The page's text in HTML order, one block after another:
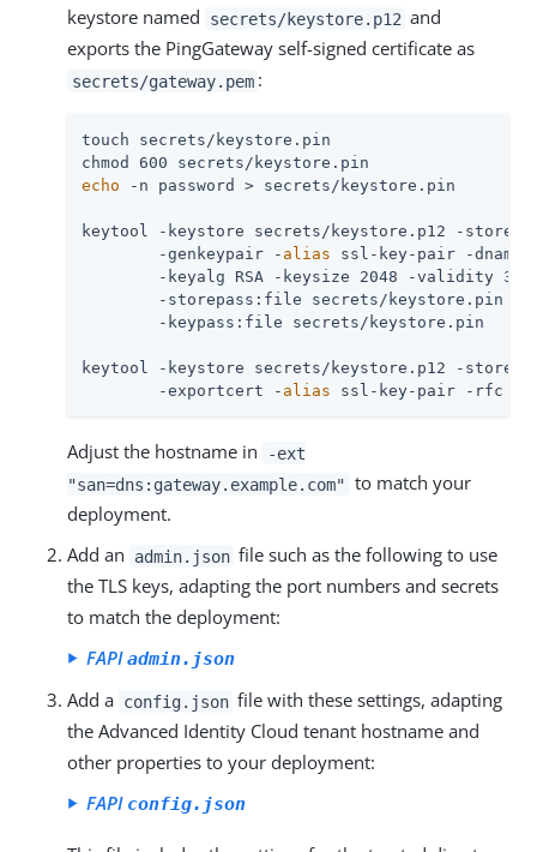
keystore named
secrets/keystore.p12 and
exports the PingGateway self-signed certificate as
secrets/gateway.pem :
touch secrets/keystore.pin
echo -n password > secrets/keystore.pin
keytool -keystore secrets/keystore.p12 -
        -genkeypair -
alias ssl-key-pair -dname
-keyalg RSA -keysize 2048 -validity
        -storepass:file secrets/keystore.pin \
        -keypass:file secrets/keystore.pin
keytool -keystore secrets/keystore.p12 -
        -exportcert -
alias ssl-key-pair -rfc -
Adjust the hostname in
-ext
"san=dns:gateway.example.com" to match your
deployment.
Add an
admin.json file such as the following to use
the TLS keys, adapting the port numbers and secrets
to match the deployment:
FAPIadmin.json
Add a config.json file with these settings, adapting
the Advanced Identity Cloud tenant hostname and
other properties to your deployment:
FAPI config.json